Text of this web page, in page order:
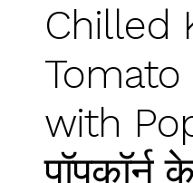
Chilled
Tomato
with
पॉपकॉर्न